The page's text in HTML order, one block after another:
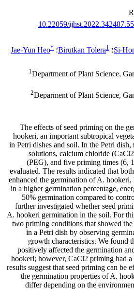
10.22059/
Si-؛ Birutkan Tolera1 ؛ Jae-Yun Heo*
1Department of Plant Science,
2Deparment of Plant Science,
The effects of seed priming on the
hookeri, an important subtropical
in Petri dishes and soil. In the Petri
solutions, calcium chloride
(PEG), and five priming times (6,
evaluated. The results indicated that
enhanced the germination of A.
in a higher germination percentage,
50% germination compared to
further investigated whether seed
A. hookeri germination in the soil. For
two priming conditions that showed
in a Petri dish by observing
growth characteristics. We found
positively affected the germination
hookeri; however, CaCl2 priming had a
results suggest that seed priming can be
the germination properties of A.
differ depending on the